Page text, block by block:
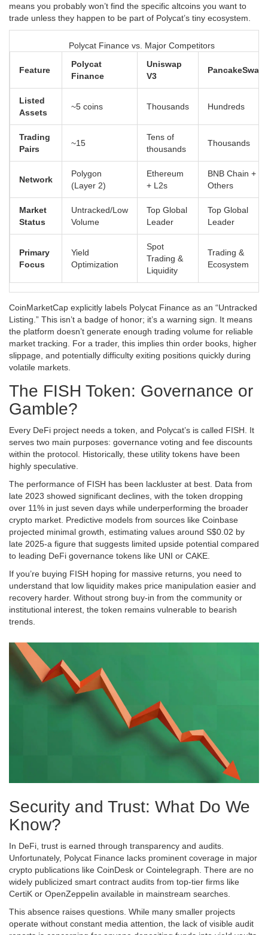
means you probably won’t find the specific altcoins you want to
trade unless they happen to be part of Polycat’s tiny ecosystem.
Polycat Finance vs. Major Competitors
Feature
Polycat
Finance
Uniswap
V3
PancakeSwap
Listed
Assets
~5 coins Thousands Hundreds
Trading
Pairs
~15
Tens of
thousands
Thousands
Network
Polygon
(Layer 2)
Ethereum
+ L2s
BNB Chain +
Others
Market
Status
Untracked/Low
Volume
Top Global
Leader
Top Global
Leader
Primary
Focus
Yield
Optimization
Spot
Trading &
Liquidity
Trading &
Ecosystem
CoinMarketCap explicitly labels Polycat Finance as an “Untracked
Listing.” This isn’t a badge of honor; it’s a warning sign. It means
the platform doesn’t generate enough trading volume for reliable
market tracking. For a trader, this implies thin order books, higher
slippage, and potentially difficulty exiting positions quickly during
volatile markets.
The FISH Token: Governance or
Gamble?
Every DeFi project needs a token, and Polycat’s is called FISH . It
serves two main purposes: governance voting and fee discounts
within the protocol. Historically, these utility tokens have been
highly speculative.
The performance of FISH has been lackluster at best. Data from
late 2023 showed significant declines, with the token dropping
over 11% in just seven days while underperforming the broader
crypto market. Predictive models from sources like Coinbase
projected minimal growth, estimating values around S$0.02 by
late 2025-a figure that suggests limited upside potential compared
to leading DeFi governance tokens like UNI or CAKE.
If you’re buying FISH hoping for massive returns, you need to
understand that low liquidity makes price manipulation easier and
recovery harder. Without strong buy-in from the community or
institutional interest, the token remains vulnerable to bearish
trends.
Security and Trust: What Do We
Know?
In DeFi, trust is earned through transparency and audits.
Unfortunately, Polycat Finance lacks prominent coverage in major
crypto publications like CoinDesk or Cointelegraph. There are no
widely publicized smart contract audits from top-tier firms like
CertiK or OpenZeppelin available in mainstream searches.
This absence raises questions. While many smaller projects
operate without constant media attention, the lack of visible audit